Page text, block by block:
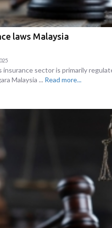
laws Malaysia
insurance sector is primarily
Malaysia ... Read more...